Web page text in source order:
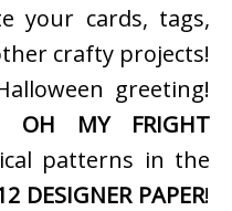
your cards, tags,
crafty projects!
greeting!
OH MY FRIGHT
patterns in the
DESIGNER PAPER!